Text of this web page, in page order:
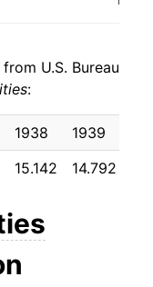
U.S. Bureau
:
1938 1939
15.142 14.792